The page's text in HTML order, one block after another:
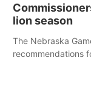
lion season
The Nebraska
recommendations